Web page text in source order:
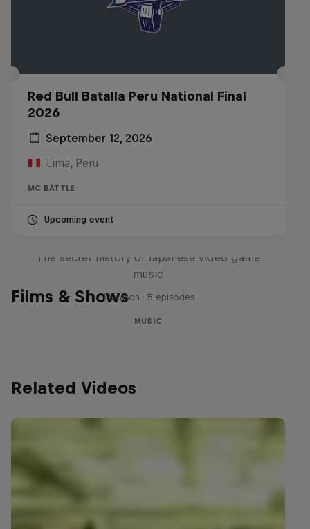
Red Bull Batalla Peru National Final
2026
September 12, 2026
Lima, Peru
MC BATTLE
Upcoming event
Films & Shows
The secret history of Japanese video game
music
1 Season · 5 episodes
MUSIC
Related Videos